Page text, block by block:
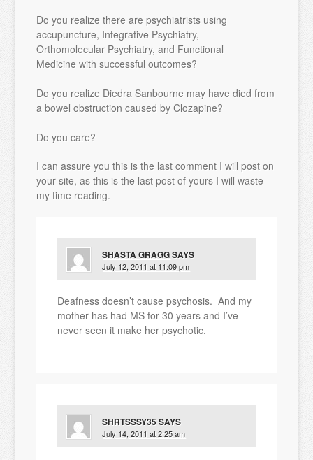
Do you realize there are psychiatrists using
accupuncture, Integrative Psychiatry,
Orthomolecular Psychiatry, and Functional
Medicine with successful outcomes?
Do you realize Diedra Sanbourne may have died from
a bowel obstruction caused by Clozapine?
Do you care?
I can assure you this is the last comment I will post on
your site, as this is the last post of yours I will waste
my time reading.
SHASTA GRAGGSAYS
July 12, 2011 at 11:09 pm
Deafness doesn’t cause psychosis. And my
mother has had MS for 30 years and I’ve
never seen it make her psychotic.
SHRTSSSY35SAYS
July 14, 2011 at 2:25 am